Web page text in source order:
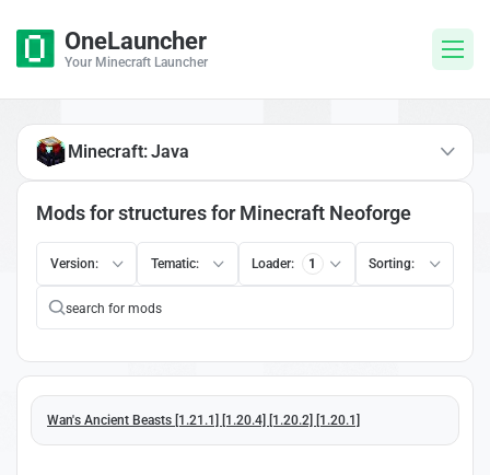
OneLauncher
Your Minecraft Launcher
Mods for structures for Minecraft Neoforge
Version: Tematic: Loader: 1 Sorting:
Wan's Ancient Beasts [1.21.1] [1.20.4] [1.20.2] [1.20.1]
Minecraft: Java